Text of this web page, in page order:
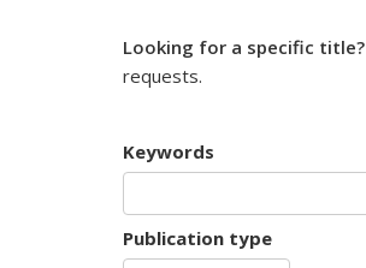
Looking for a specific title?
requests.
Keywords
Publication type